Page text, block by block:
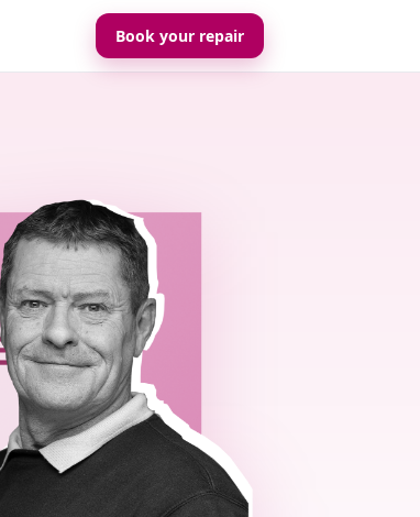
Book your repair